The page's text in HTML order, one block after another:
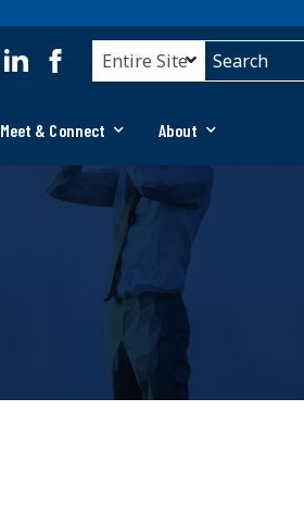
Meet & Connect About